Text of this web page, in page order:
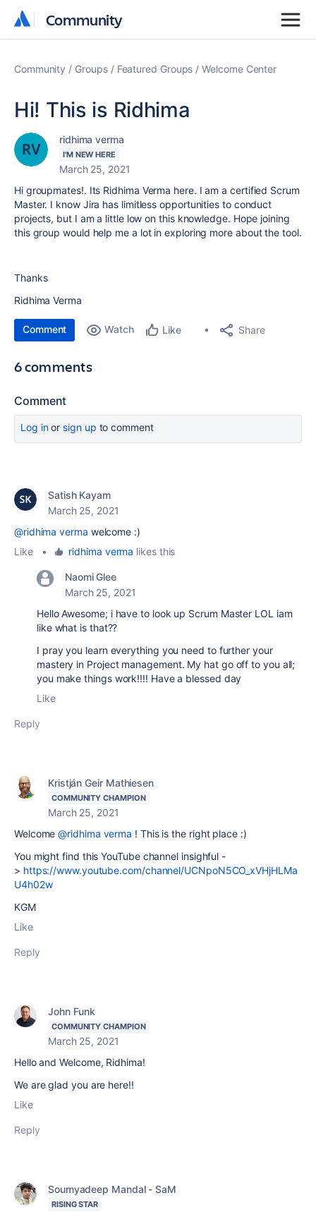
Community
Community
Community Groups Featured Groups Welcome Center
Hi! This is Ridhima
ridhima verma
I'M NEW HERE
March 25, 2021
Hi groupmates!. Its Ridhima Verma here. I am a certified Scrum
Master. I know Jira has limitless opportunities to conduct
projects, but I am a little low on this knowledge. Hope joining
this group would help me a lot in exploring more about the tool.
Thanks
Ridhima Verma
Comment Watch Like Share
6 comments
Comment
Log inor sign up to comment
Satish Kayam
March 25, 2021
@ridhima verma welcome :)
Like
• ridhima verma likes this
Naomi Glee
March 25, 2021
Hello Awesome; i have to look up Scrum Master LOL iam
like what is that??
I pray you learn everything you need to further your
mastery in Project management. My hat go off to you all;
you make things work!!!! Have a blessed day
Like
Reply
Kristján Geir Mathiesen
COMMUNITY CHAMPION
March 25, 2021
Welcome@ridhima verma ! This is the right place :)
You might find this YouTube channel insighful -
> https://www.youtube.com/channel/UCNpoN5CO_xVHjHLMa
U4h02w
KGM
Like
Reply
John Funk
COMMUNITY CHAMPION
March 25, 2021
Hello and Welcome, Ridhima!
We are glad you are here!!
Like
Reply
Soumyadeep Mandal - SaM
RISING STAR